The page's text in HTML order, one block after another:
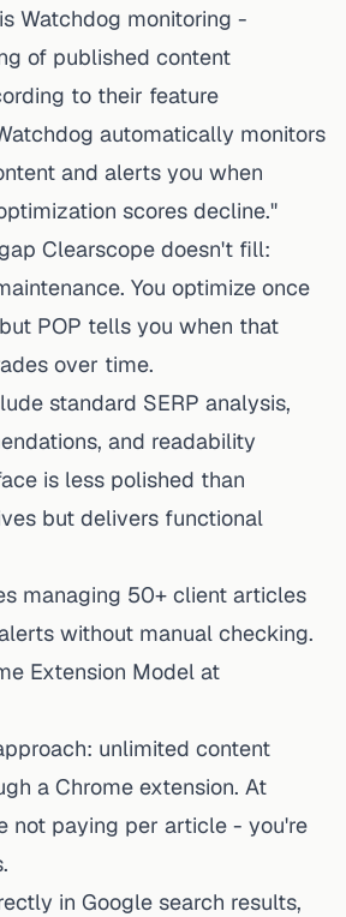
Watchdog monitoring -
of published content
to their feature
automatically monitors
and alerts you when
scores decline."
Clearscope doesn't fill:
You optimize once
POP tells you when that
over time.
standard SERP analysis,
and readability
is less polished than
but delivers functional
managing 50+ client articles
without manual checking.
Extension Model at
unlimited content
a Chrome extension. At
not paying per article - you're
in Google search results,